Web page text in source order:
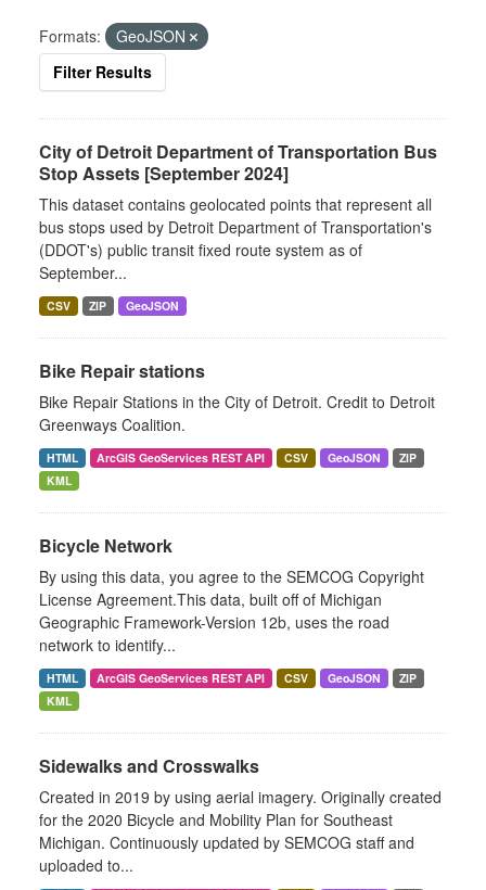
Formats:
GeoJSON
Filter Results
City of Detroit Department of Transportation Bus
Stop Assets [September 2024]
This dataset contains geolocated points that represent all
bus stops used by Detroit Department of Transportation's
(DDOT's) public transit fixed route system as of
September...
CSV ZIP GeoJSON
Bike Repair stations
Bike Repair Stations in the City of Detroit. Credit to Detroit
Greenways Coalition.
HTML ArcGIS GeoServices REST API CSV GeoJSON
ZIP
KML
Bicycle Network
By using this data, you agree to the SEMCOG Copyright
License Agreement.This data, built off of Michigan
Geographic Framework-Version 12b, uses the road
network to identify...
HTML ArcGIS GeoServices REST API CSV GeoJSON
ZIP
KML
Sidewalks and Crosswalks
Created in 2019 by using aerial imagery. Originally created
for the 2020 Bicycle and Mobility Plan for Southeast
Michigan. Continuously updated by SEMCOG staff and
uploaded to...